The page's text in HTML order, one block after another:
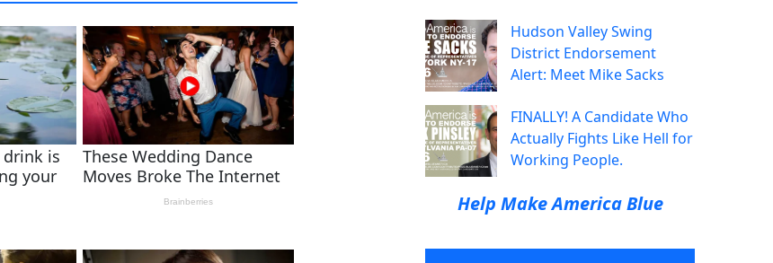
Hudson Valley Swing
District Endorsement
Alert: Meet Mike Sacks
FINALLY! A Candidate Who
Actually Fights Like Hell for
Working People.
Help Make America Blue